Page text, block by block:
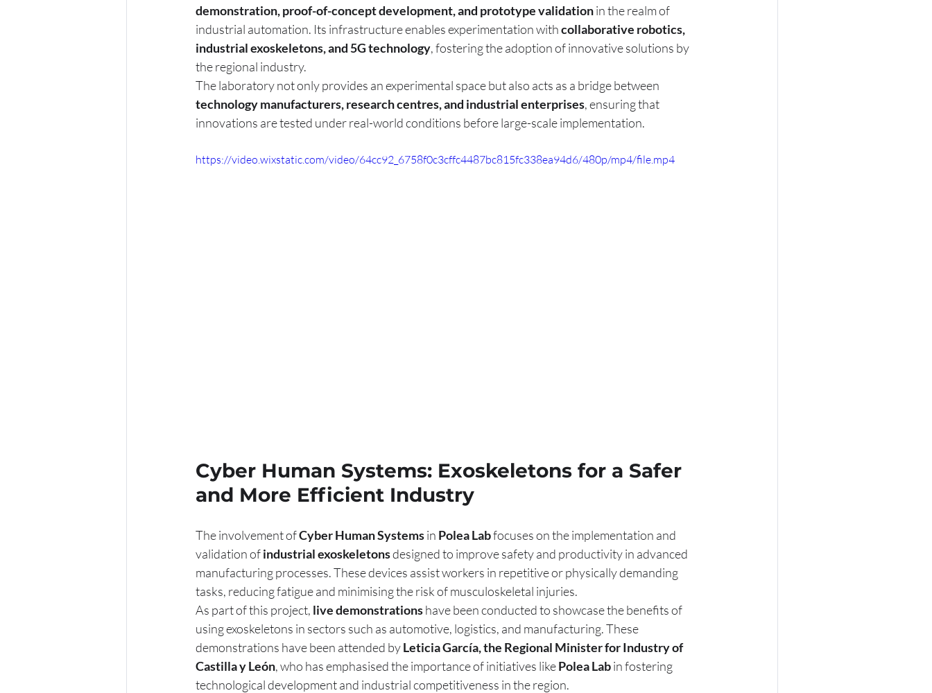
demonstration, proof-of-concept development, and prototype validation in the realm of
industrial automation. Its infrastructure enables experimentation with collaborative robotics,
industrial exoskeletons, and 5G technology, fostering the adoption of innovative solutions by
the regional industry.
The laboratory not only provides an experimental space but also acts as a bridge between
technology manufacturers, research centres, and industrial enterprises, ensuring that
innovations are tested under real-world conditions before large-scale implementation.
https://video.wixstatic.com/video/64cc92_6758f0c3cffc4487bc815fc338ea94d6/480p/mp4/file.mp4
Cyber Human Systems: Exoskeletons for a Safer
and More Efficient Industry
The involvement of Cyber Human Systems in Polea Lab focuses on the implementation and
validation of industrial exoskeletons designed to improve safety and productivity in advanced
manufacturing processes. These devices assist workers in repetitive or physically demanding
tasks, reducing fatigue and minimising the risk of musculoskeletal injuries.
As part of this project, live demonstrations have been conducted to showcase the benefits of
using exoskeletons in sectors such as automotive, logistics, and manufacturing. These
demonstrations have been attended by Leticia García, the Regional Minister for Industry of
Castilla y León, who has emphasised the importance of initiatives like Polea Lab in fostering
technological development and industrial competitiveness in the region.